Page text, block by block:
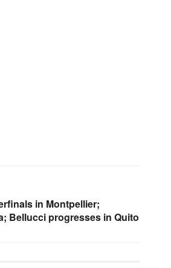
in Montpellier;
Bellucci progresses in Quito